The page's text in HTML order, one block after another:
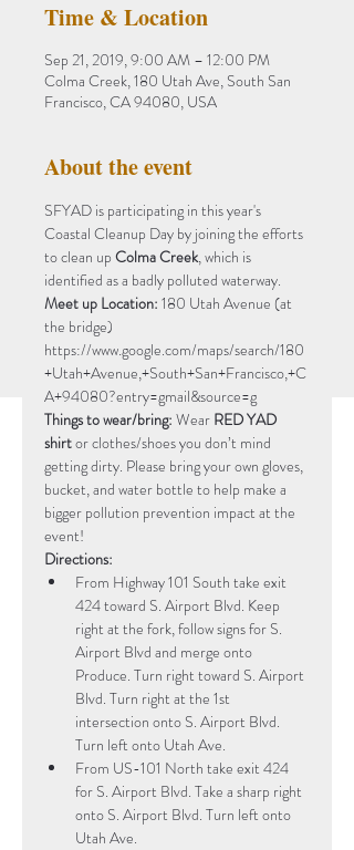
Time & Location
Sep 21, 2019, 9:00 AM – 12:00 PM
Colma Creek, 180 Utah Ave, South San
Francisco, CA 94080, USA
About the event
SFYAD is participating in this year's
Coastal Cleanup Day by joining the efforts
to clean up Colma Creek, which is
identified as a badly polluted waterway.
Meet up Location: 180 Utah Avenue (at
the bridge)
https://www.google.com/maps/search/180
+Utah+Avenue,+South+San+Francisco,+C
A+94080?entry=gmail&source=g
Things to wear/bring: Wear RED YAD
shirt or clothes/shoes you don’t mind
getting dirty. Please bring your own gloves,
bucket, and water bottle to help make a
bigger pollution prevention impact at the
event!
Directions:
From Highway 101 South take exit
424 toward S. Airport Blvd. Keep
right at the fork, follow signs for S.
Airport Blvd and merge onto
Produce. Turn right toward S. Airport
Blvd. Turn right at the 1st
intersection onto S. Airport Blvd.
Turn left onto Utah Ave.
From US-101 North take exit 424
for S. Airport Blvd. Take a sharp right
onto S. Airport Blvd. Turn left onto
Utah Ave.